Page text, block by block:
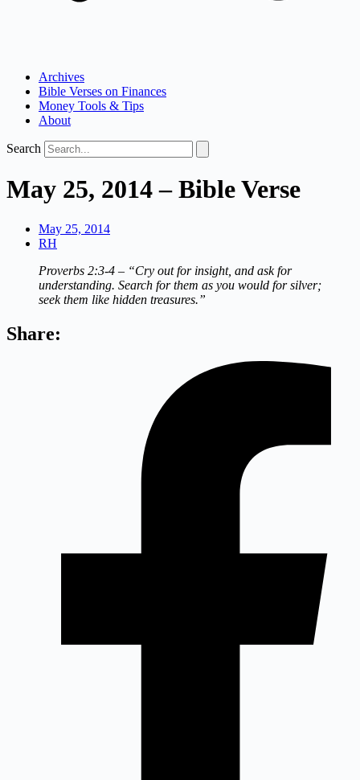
Archives
Bible Verses on Finances
Money Tools & Tips
About
Search
May 25, 2014 – Bible Verse
May 25, 2014
RH
Proverbs 2:3‐4 – “Cry out for insight, and ask for
understanding. Search for them as you would for silver;
seek them like hidden treasures.”
Share: